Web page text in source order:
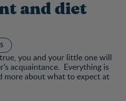
and diet
true, you and your little one will
acquaintance. Everything is
more about what to expect at